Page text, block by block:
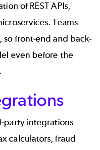
ofREST APIs,
Teams
so front-end and back-
even before the
party integrations
calculators, fraud